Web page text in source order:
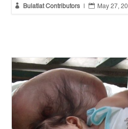
 Bulatlat Contributors  May 27,